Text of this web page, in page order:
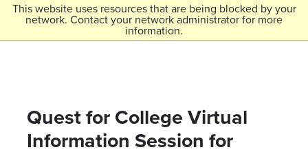
This website uses resources that are being blocked by your
network. Contact your network administrator for more
information.
Skip to main content
Quest for College Virtual
Information Session for